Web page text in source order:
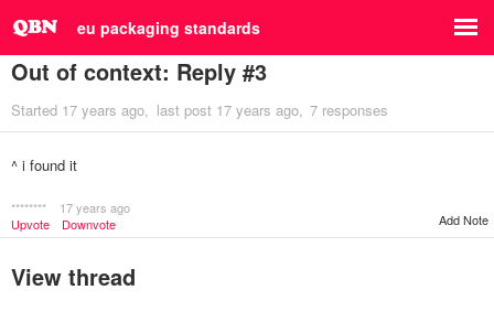
eu packaging standards
Out of context: Reply #3
Started 17 years ago last post 17 years ago 7 responses
^ i found it
********
17 years ago
Upvote
Downvote Add Note
View thread